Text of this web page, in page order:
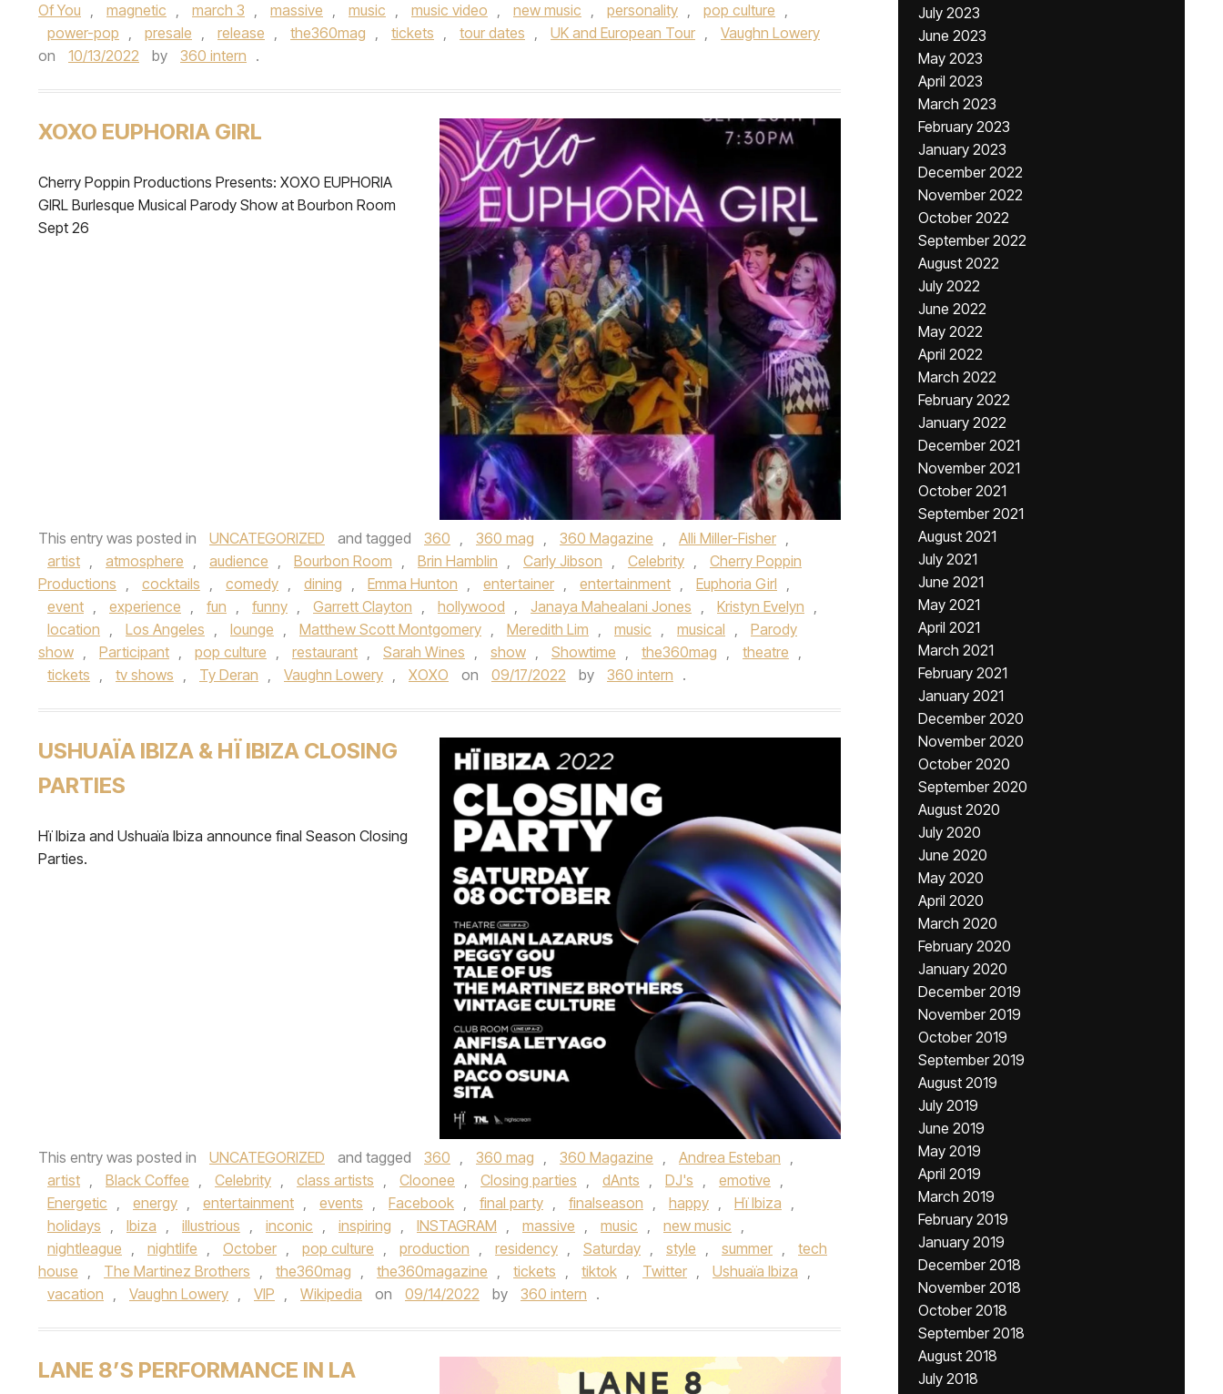
Of You , magnetic , march 3 , massive , music , music video , new music , personality , pop culture ,
power-pop , presale , release , the360mag , tickets , tour dates , UK and European Tour ,
Vaughn Lowery
on
10/13/2022 by 360 intern .
XOXO EUPHORIA GIRL
Cherry Poppin Productions Presents: XOXO EUPHORIA
GIRL Burlesque Musical Parody Show at Bourbon Room
Sept 26
This entry was posted in UNCATEGORIZED and tagged 360 , 360 mag , 360 Magazine , Alli Miller-Fisher ,
artist , atmosphere , audience , Bourbon Room , Brin Hamblin , Carly Jibson , Celebrity ,
Cherry Poppin
Productions , cocktails , comedy , dining , Emma Hunton , entertainer , entertainment , Euphoria Girl ,
event , experience , fun , funny , Garrett Clayton , hollywood , Janaya Mahealani Jones , Kristyn Evelyn ,
location , Los Angeles , lounge , Matthew Scott Montgomery , Meredith Lim , music , musical ,
Parody
show , Participant , pop culture , restaurant , Sarah Wines , show , Showtime , the360mag , theatre ,
tickets , tv shows , Ty Deran , Vaughn Lowery , XOXO on 09/17/2022 by 360 intern .
USHUAÏA IBIZA & HÏ IBIZA CLOSING
PARTIES
Hï Ibiza and Ushuaïa Ibiza announce final Season Closing
Parties.
This entry was posted in UNCATEGORIZED and tagged 360 , 360 mag , 360 Magazine , Andrea Esteban ,
artist , Black Coffee , Celebrity , class artists , Cloonee , Closing parties , dAnts , DJ's , emotive ,
Energetic , energy , entertainment , events , Facebook , final party , finalseason , happy , Hï Ibiza ,
holidays , Ibiza , illustrious , inconic , inspiring , INSTAGRAM , massive , music , new music ,
nightleague , nightlife , October , pop culture , production , residency , Saturday , style , summer ,
tech
house , The Martinez Brothers , the360mag , the360magazine , tickets , tiktok , Twitter , Ushuaïa Ibiza ,
vacation , Vaughn Lowery , VIP , Wikipedia on 09/14/2022 by 360 intern .
LANE 8’S PERFORMANCE IN LA
July 2023
June 2023
May 2023
April 2023
March 2023
February 2023
January 2023
December 2022
November 2022
October 2022
September 2022
August 2022
July 2022
June 2022
May 2022
April 2022
March 2022
February 2022
January 2022
December 2021
November 2021
October 2021
September 2021
August 2021
July 2021
June 2021
May 2021
April 2021
March 2021
February 2021
January 2021
December 2020
November 2020
October 2020
September 2020
August 2020
July 2020
June 2020
May 2020
April 2020
March 2020
February 2020
January 2020
December 2019
November 2019
October 2019
September 2019
August 2019
July 2019
June 2019
May 2019
April 2019
March 2019
February 2019
January 2019
December 2018
November 2018
October 2018
September 2018
August 2018
July 2018